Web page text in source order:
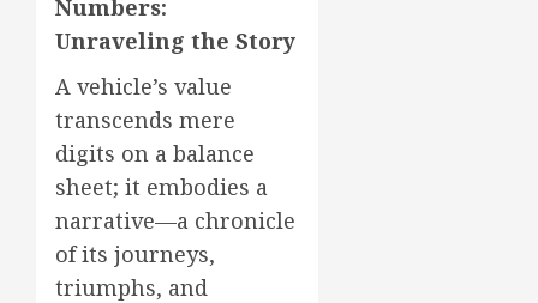
Numbers:
Unraveling the Story
A vehicle’s value
transcends mere
digits on a balance
sheet; it embodies a
narrative—a chronicle
of its journeys,
triumphs, and